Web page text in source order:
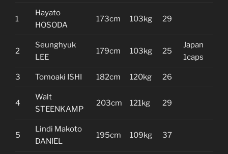
1
Hayato
HOSODA
173cm 103kg 29
2
Seunghyuk
LEE
179cm 103kg 25
Japan
1caps
3 Tomoaki ISHI 182cm 120kg 26
4
Walt
STEENKAMP
203cm 121kg 29
5
Lindi Makoto
DANIEL
195cm 109kg 37